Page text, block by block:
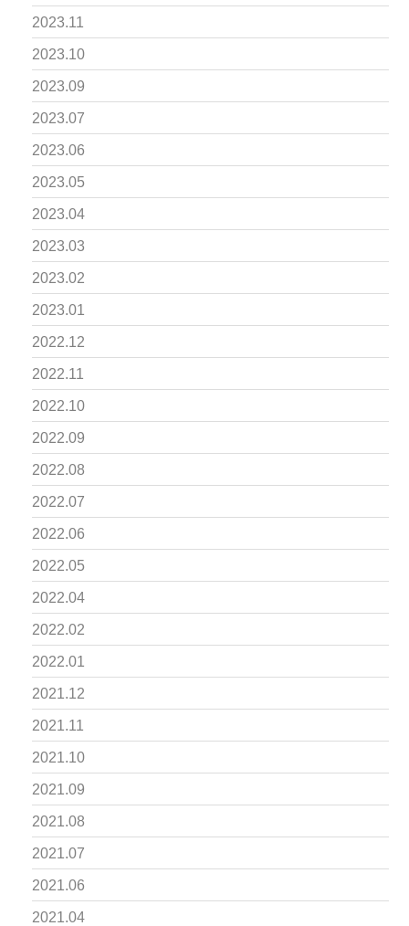
2023.11
2023.10
2023.09
2023.07
2023.06
2023.05
2023.04
2023.03
2023.02
2023.01
2022.12
2022.11
2022.10
2022.09
2022.08
2022.07
2022.06
2022.05
2022.04
2022.02
2022.01
2021.12
2021.11
2021.10
2021.09
2021.08
2021.07
2021.06
2021.04